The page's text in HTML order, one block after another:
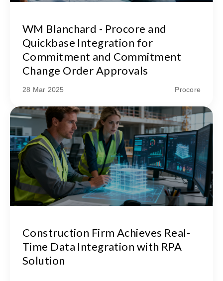
WM Blanchard - Procore and
Quickbase Integration for
Commitment and Commitment
Change Order Approvals
28 Mar 2025 Procore
Construction Firm Achieves Real-
Time Data Integration with RPA
Solution